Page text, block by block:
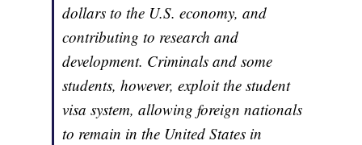
dollars to the U.S. economy, and
contributing to research and
development. Criminals and some
students, however, exploit the student
visa system, allowing foreign nationals
to remain in the United States in